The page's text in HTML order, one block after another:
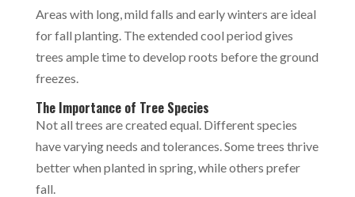
Areas with long, mild falls and early winters are ideal
for fall planting. The extended cool period gives
trees ample time to develop roots before the ground
freezes.
The Importance of Tree Species
Not all trees are created equal. Different species
have varying needs and tolerances. Some trees thrive
better when planted in spring, while others prefer
fall.